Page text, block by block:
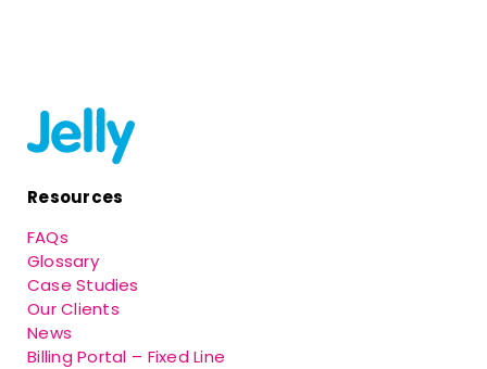
Resources
FAQs
Glossary
Case Studies
Our Clients
News
Billing Portal – Fixed Line